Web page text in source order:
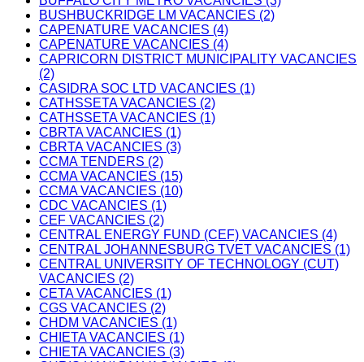
BUSHBUCKRIDGE LM VACANCIES (2)
CAPENATURE VACANCIES (4)
CAPENATURE VACANCIES (4)
CAPRICORN DISTRICT MUNICIPALITY VACANCIES
(2)
CASIDRA SOC LTD VACANCIES (1)
CATHSSETA VACANCIES (2)
CATHSSETA VACANCIES (1)
CBRTA VACANCIES (1)
CBRTA VACANCIES (3)
CCMA TENDERS (2)
CCMA VACANCIES (15)
CCMA VACANCIES (10)
CDC VACANCIES (1)
CEF VACANCIES (2)
CENTRAL ENERGY FUND (CEF) VACANCIES (4)
CENTRAL JOHANNESBURG TVET VACANCIES (1)
CENTRAL UNIVERSITY OF TECHNOLOGY (CUT)
VACANCIES (2)
CETA VACANCIES (1)
CGS VACANCIES (2)
CHDM VACANCIES (1)
CHIETA VACANCIES (1)
CHIETA VACANCIES (3)